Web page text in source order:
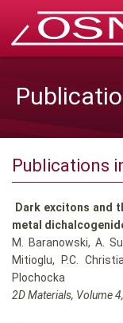
Publications
Dark excitons and
metal
M. Baranowski, A.
Mitioglu, P.C.
Plochocka
2D Materials, Volume